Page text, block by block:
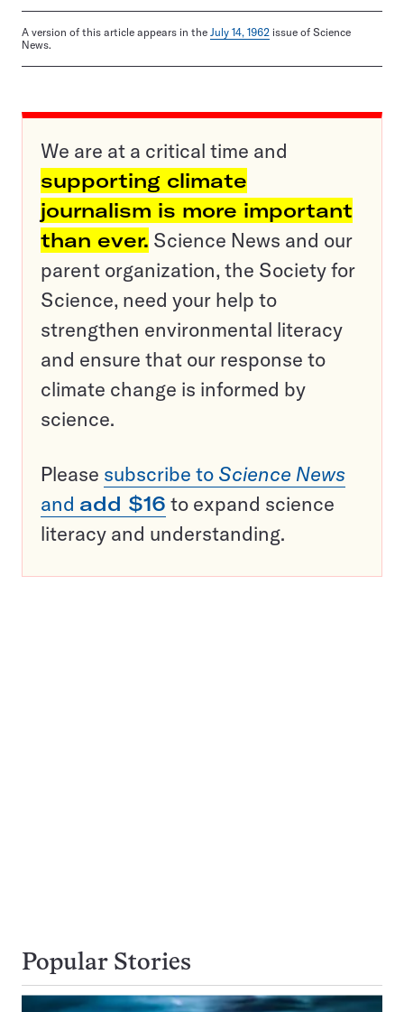
A version of this article appears in the July 14, 1962 issue of Science
News.
We are at a critical time and
supporting climate
journalism is more important
than ever. Science News and our
parent organization, the Society for
Science, need your help to
strengthen environmental literacy
and ensure that our response to
climate change is informed by
science.
Please subscribe to Science News
and add $16 to expand science
literacy and understanding.
Popular Stories